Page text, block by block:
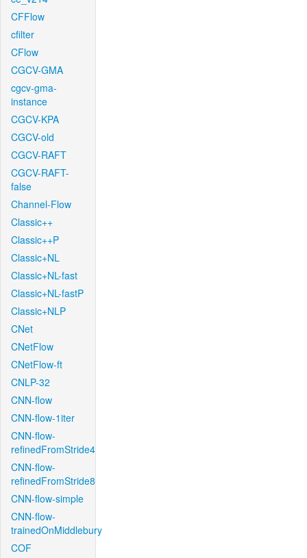
CFFlow
cfilter
CFlow
CGCV-GMA
cgcv-gma-
instance
CGCV-KPA
CGCV-old
CGCV-RAFT
CGCV-RAFT-
false
Channel-Flow
Classic++
Classic++P
Classic+NL
Classic+NL-fast
Classic+NL-fastP
Classic+NLP
CNet
CNetFlow
CNetFlow-ft
CNLP-32
CNN-flow
CNN-flow-1iter
CNN-flow-
refinedFromStride4
CNN-flow-
refinedFromStride8
CNN-flow-simple
CNN-flow-
trainedOnMiddlebury
COF